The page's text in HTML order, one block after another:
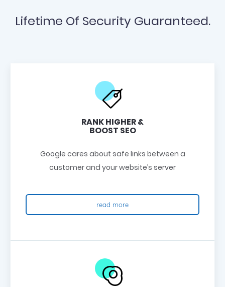
Lifetime Of Security Guaranteed.
RANK HIGHER &
BOOST SEO
Google cares about safe links between a
customer and your website’s server
read more